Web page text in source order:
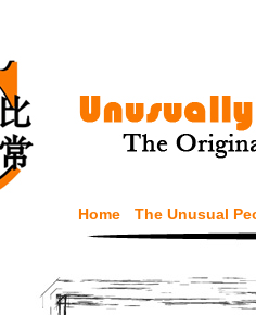
Home The Unusual